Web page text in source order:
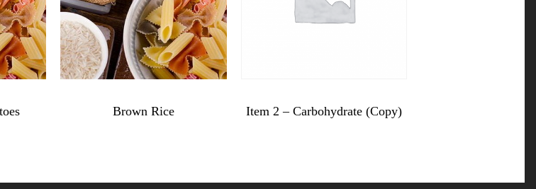
Brown Rice Item 2 – Carbohydrate (Copy)